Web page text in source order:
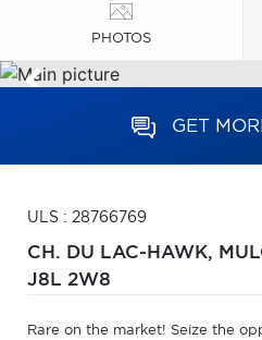
PHOTOS
GET
ULS : 28766769
CH. DU LAC-HAWK,
J8L 2W8
Rare on the market! Seize the